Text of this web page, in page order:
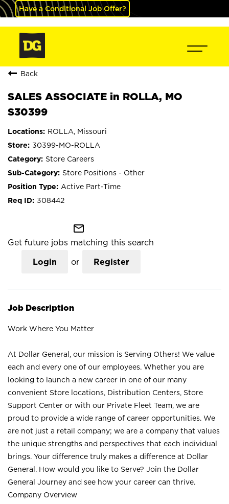
Have a Conditional Job Offer?
Back
SALES ASSOCIATE in ROLLA, MO
S30399
ROLLA, Missouri
30399-MO-ROLLA
Store Careers
Store Positions - Other
Active Part-Time
308442
mail_outline
Get future jobs matching this search
Login or Register
Job Description
Work Where You Matter
At Dollar General, our mission is Serving Others! We value
each and every one of our employees. Whether you are
looking to launch a new career in one of our many
convenient Store locations, Distribution Centers, Store
Support Center or with our Private Fleet Team, we are
proud to provide a wide range of career opportunities. We
are not just a retail company; we are a company that values
the unique strengths and perspectives that each individual
brings. Your difference truly makes a difference at Dollar
General. How would you like to Serve? Join the Dollar
General Journey and see how your career can thrive.
Company Overview